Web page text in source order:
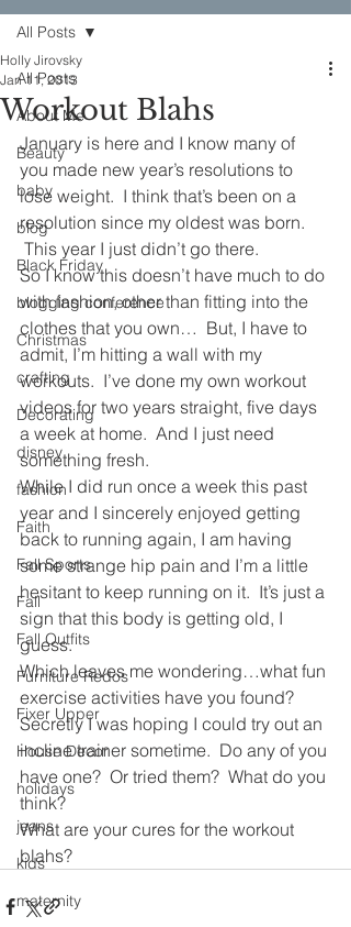
All Posts
About Me
Beauty
baby
blog
Black Friday
blogging conference
Christmas
crafting
Decorating
disney
fashion
Faith
Fall Sports
Fall
Fall Outfits
Furniture Redos
Fixer Upper
House Decor
holidays
jeans
kids
maternity
All Posts
Workout Blahs
Holly Jirovsky
Jan 11, 2013
January is here and I know many of
you made new year’s resolutions to
lose weight.  I think that’s been on a
resolution since my oldest was born.
This year I just didn’t go there.
So I know this doesn’t have much to do
with fashion, other than fitting into the
clothes that you own…  But, I have to
admit, I’m hitting a wall with my
workouts.  I’ve done my own workout
videos for two years straight, five days
a week at home.  And I just need
something fresh.
While I did run once a week this past
year and I sincerely enjoyed getting
back to running again, I am having
some strange hip pain and I’m a little
hesitant to keep running on it.  It’s just a
sign that this body is getting old, I
guess.
Which leaves me wondering…what fun
exercise activities have you found?
Secretly I was hoping I could try out an
incline trainer sometime.  Do any of you
have one?  Or tried them?  What do you
think?
What are your cures for the workout
blahs?